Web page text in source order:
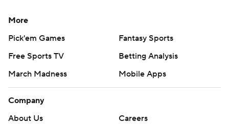
More
Pick'em Games
Fantasy Sports
Free Sports TV
Betting Analysis
March Madness
Mobile Apps
Company
About Us
Careers